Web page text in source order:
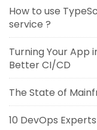
How to use
service ?
Turning Your App
Better CI/CD
The State of
10 DevOps